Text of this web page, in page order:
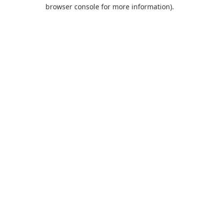
browser console for more information).